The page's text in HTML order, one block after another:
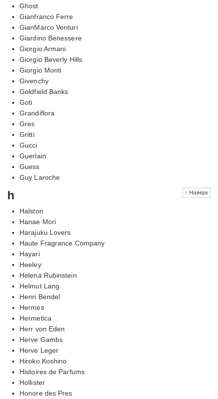
Ghost
Gianfranco Ferre
GianMarco Venturi
Giardino Benessere
Giorgio Armani
Giorgio Beverly Hills
Giorgio Monti
Givenchy
Goldfield Banks
Goti
Grandiflora
Gres
Gritti
Gucci
Guerlain
Guess
Guy Laroche
↑ Наверх
h
Halston
Hanae Mori
Harajuku Lovers
Haute Fragrance Company
Hayari
Heeley
Helena Rubinstein
Helmut Lang
Henri Bendel
Hermes
Hermetica
Herr von Eden
Herve Gambs
Herve Leger
Hiroko Koshino
Histoires de Parfums
Hollister
Honore des Pres